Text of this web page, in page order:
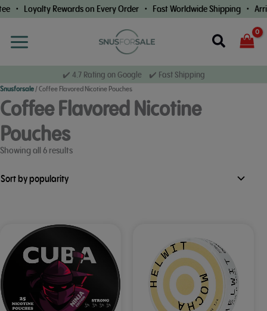
Skip
to
content
Rewards on Every Order • Fast Worldwide Shipping •
Search
✔️ 4.7 Rating on Google ✔️ Fast Shipping
Snusforsale/Coffee Flavored Nicotine Pouches
Coffee Flavored Nicotine
Pouches
Showing all 6 resultsSorted